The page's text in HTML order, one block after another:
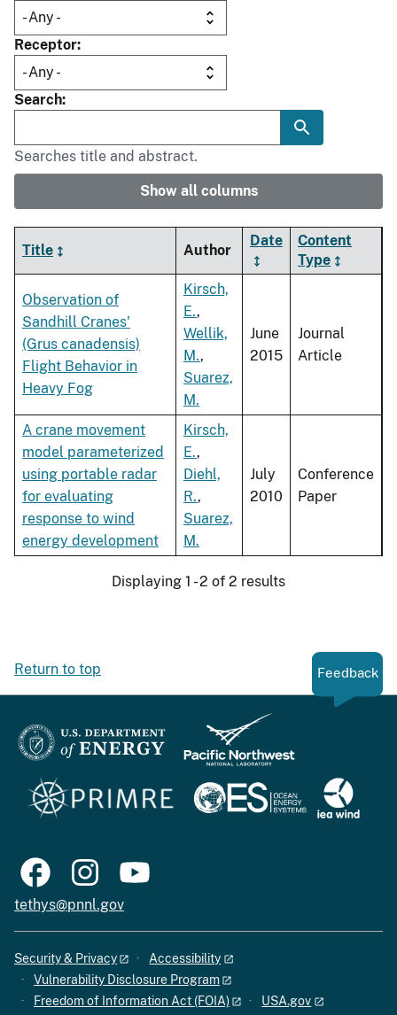
Receptor
Search
Searches title and abstract.
Show all columns
Title Author
Date
Content
Type
Observation of
Sandhill Cranes'
(Grus canadensis)
Flight Behavior in
Heavy Fog
Kirsch,
E.,
Wellik,
M.,
Suarez,
M.
June
2015
Journal
Article
A crane movement
model parameterized
using portable radar
for evaluating
response to wind
energy development
Kirsch,
E.,
Diehl,
R.,
Suarez,
M.
July
2010
Conference
Paper
Displaying 1 - 2 of 2 results
Return to top Feedback
tethys@pnnl.gov
Security & Privacy
Accessibility
Vulnerability Disclosure Program
Freedom of Information Act (FOIA)
USA.gov